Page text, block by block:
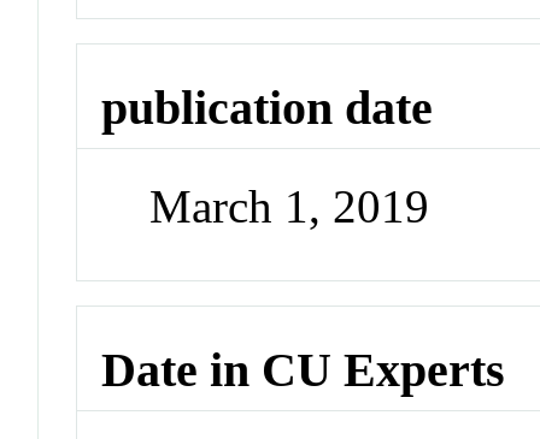
publication date
March 1, 2019
Date in CU Experts